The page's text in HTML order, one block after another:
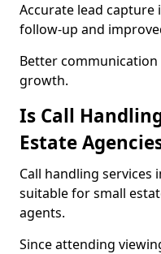
Accurate lead capture
follow-up and
Better
growth.
Is Call
Estate
Call handling services
suitable for small
agents.
Since attending